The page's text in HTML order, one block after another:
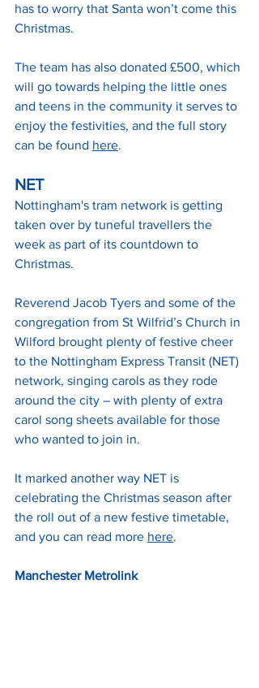
has to worry that Santa won’t come this
Christmas.
The team has also donated £500, which
will go towards helping the little ones
and teens in the community it serves to
enjoy the festivities, and the full story
can be found here.
NET
Nottingham's tram network is getting
taken over by tuneful travellers the
week as part of its countdown to
Christmas.
Reverend Jacob Tyers and some of the
congregation from St Wilfrid’s Church in
Wilford brought plenty of festive cheer
to the Nottingham Express Transit (NET)
network, singing carols as they rode
around the city – with plenty of extra
carol song sheets available for those
who wanted to join in.
It marked another way NET is
celebrating the Christmas season after
the roll out of a new festive timetable,
and you can read more here.
Manchester Metrolink